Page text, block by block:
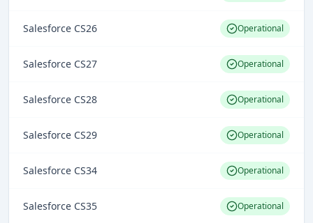
Salesforce CS26 Operational
Salesforce CS27 Operational
Salesforce CS28 Operational
Salesforce CS29 Operational
Salesforce CS34 Operational
Salesforce CS35 Operational